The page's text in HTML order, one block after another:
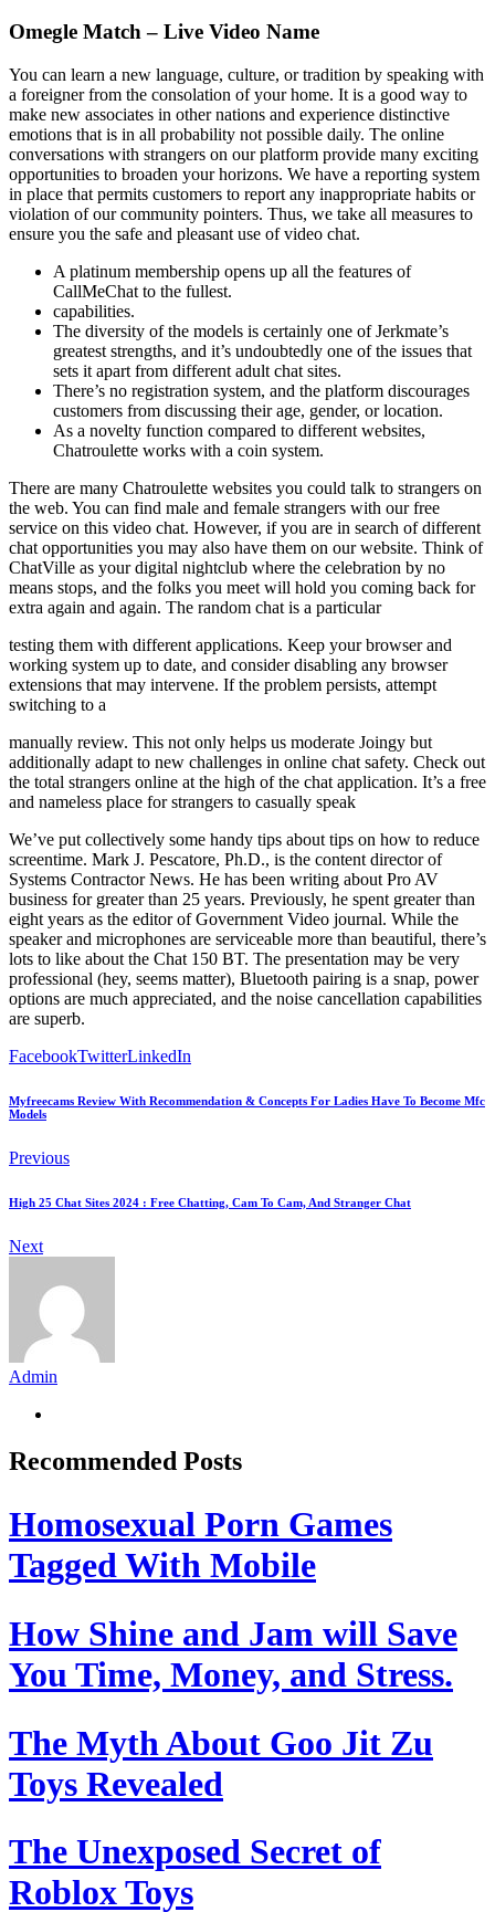
Omegle Match – Live Video Name
You can learn a new language, culture, or tradition by speaking with
a foreigner from the consolation of your home. It is a good way to
make new associates in other nations and experience distinctive
emotions that is in all probability not possible daily. The online
conversations with strangers on our platform provide many exciting
opportunities to broaden your horizons. We have a reporting system
in place that permits customers to report any inappropriate habits or
violation of our community pointers. Thus, we take all measures to
ensure you the safe and pleasant use of video chat.
A platinum membership opens up all the features of
CallMeChat to the fullest.
capabilities.
The diversity of the models is certainly one of Jerkmate’s
greatest strengths, and it’s undoubtedly one of the issues that
sets it apart from different adult chat sites.
There’s no registration system, and the platform discourages
customers from discussing their age, gender, or location.
As a novelty function compared to different websites,
Chatroulette works with a coin system.
There are many Chatroulette websites you could talk to strangers on
the web. You can find male and female strangers with our free
service on this video chat. However, if you are in search of different
chat opportunities you may also have them on our website. Think of
ChatVille as your digital nightclub where the celebration by no
means stops, and the folks you meet will hold you coming back for
extra again and again. The random chat is a particular
testing them with different applications. Keep your browser and
working system up to date, and consider disabling any browser
extensions that may intervene. If the problem persists, attempt
switching to a
manually review. This not only helps us moderate Joingy but
additionally adapt to new challenges in online chat safety. Check out
the total strangers online at the high of the chat application. It’s a free
and nameless place for strangers to casually speak
We’ve put collectively some handy tips about tips on how to reduce
screentime. Mark J. Pescatore, Ph.D., is the content director of
Systems Contractor News. He has been writing about Pro AV
business for greater than 25 years. Previously, he spent greater than
eight years as the editor of Government Video journal. While the
speaker and microphones are serviceable more than beautiful, there’s
lots to like about the Chat 150 BT. The presentation may be very
professional (hey, seems matter), Bluetooth pairing is a snap, power
options are much appreciated, and the noise cancellation capabilities
are superb.
FacebookTwitterLinkedIn
Myfreecams Review With Recommendation & Concepts For Ladies Have To Become Mfc
Models
Previous
High 25 Chat Sites 2024 : Free Chatting, Cam To Cam, And Stranger Chat
Next
Admin
Recommended Posts
Homosexual Porn Games
Tagged With Mobile
How Shine and Jam will Save
You Time, Money, and Stress.
The Myth About Goo Jit Zu
Toys Revealed
The Unexposed Secret of
Roblox Toys